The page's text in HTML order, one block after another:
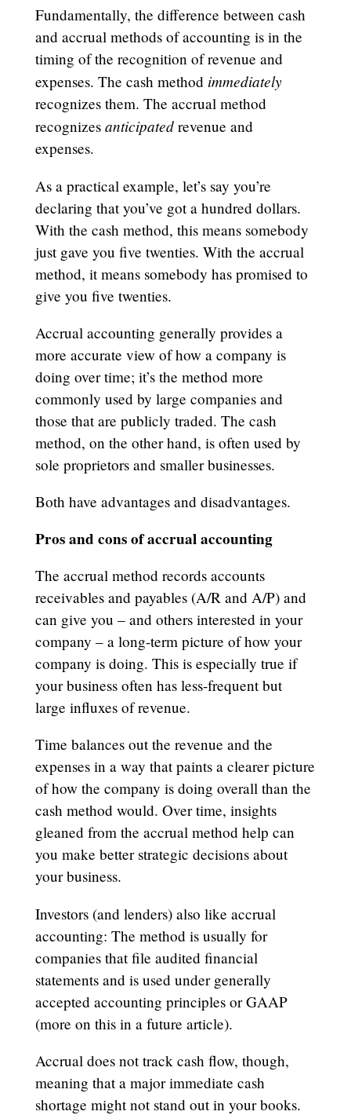
Fundamentally, the difference between cash
and accrual methods of accounting is in the
timing of the recognition of revenue and
expenses. The cash method immediately
recognizes them. The accrual method
recognizes anticipatedrevenue and
expenses.
As a practical example, let’s say you’re
declaring that you’ve got a hundred dollars.
With the cash method, this means somebody
just gave you five twenties. With the accrual
method, it means somebody has promised to
give you five twenties.
Accrual accounting generally provides a
more accurate view of how a company is
doing over time; it’s the method more
commonly used by large companies and
those that are publicly traded. The cash
method, on the other hand, is often used by
sole proprietors and smaller businesses.
Both have advantages and disadvantages.
Pros and cons of accrual accounting
The accrual method records accounts
receivables and payables (A/R and A/P) and
can give you – and others interested in your
company – a long-term picture of how your
company is doing. This is especially true if
your business often has less-frequent but
large influxes of revenue.
Time balances out the revenue and the
expenses in a way that paints a clearer picture
of how the company is doing overall than the
cash method would. Over time, insights
gleaned from the accrual method help can
you make better strategic decisions about
your business.
Investors (and lenders) also like accrual
accounting: The method is usually for
companies that file audited financial
statements and is used under generally
accepted accounting principles or GAAP
(more on this in a future article).
Accrual does not track cash flow, though,
meaning that a major immediate cash
shortage might not stand out in your books.